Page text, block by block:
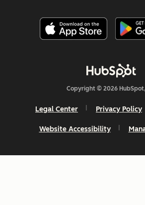
Copyright © 2026
Legal Center Privacy Policy
Website Accessibility